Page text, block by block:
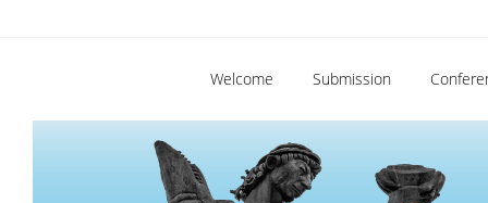
Welcome Submission